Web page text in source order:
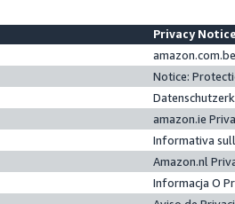
Privacy
Notice:
amazon.ie
Informativa
Amazon.nl
Informacja O